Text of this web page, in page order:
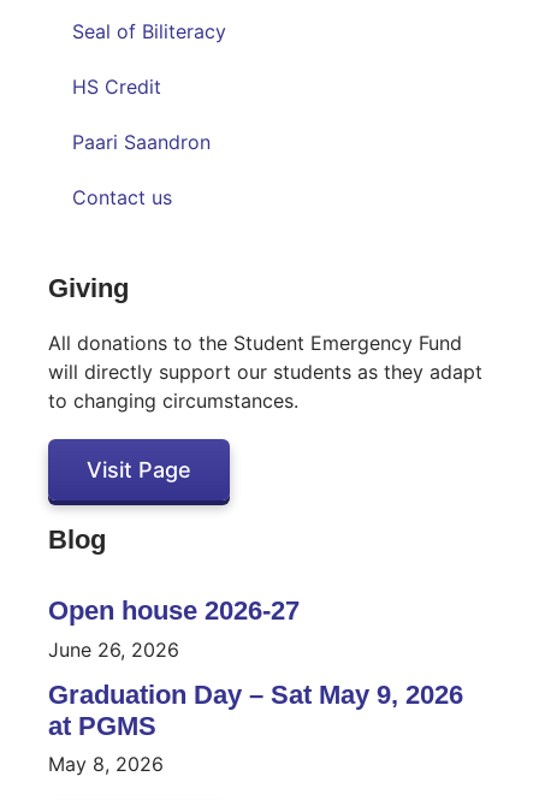
Seal of Biliteracy
HS Credit
Paari Saandron
Contact us
Inactive
Giving
All donations to the Student Emergency Fund
will directly support our students as they adapt
to changing circumstances.
Visit Page
Blog
Open house 2026-27
June 26, 2026
Graduation Day – Sat May 9, 2026
at PGMS
May 8, 2026